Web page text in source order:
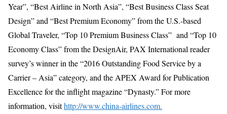
Year”, “Best Airline in North Asia”, “Best Business Class Seat
Design” and “Best Premium Economy” from the U.S.-based
Global Traveler, “Top 10 Premium Business Class” and “Top 10
Economy Class” from the DesignAir, PAX International reader
survey’s winner in the “2016 Outstanding Food Service by a
Carrier – Asia” category, and the APEX Award for Publication
Excellence for the inflight magazine “Dynasty.” For more
information, visithttp://www.china-airlines.com.